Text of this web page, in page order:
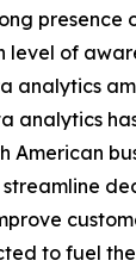
presence
level of
analytics
analytics
American
to fuel